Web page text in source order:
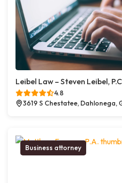
Leibel Law – Steven Leibel,
4.8
3619 S Chestatee, Dahlonega,
Business attorney